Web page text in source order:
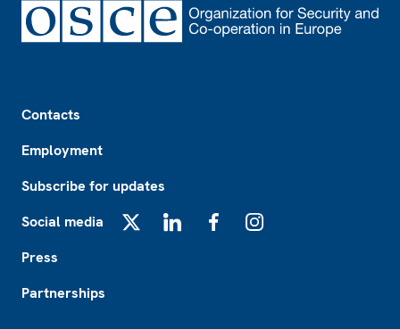
Contacts
Employment
Subscribe for updates
Social media
Press
Partnerships